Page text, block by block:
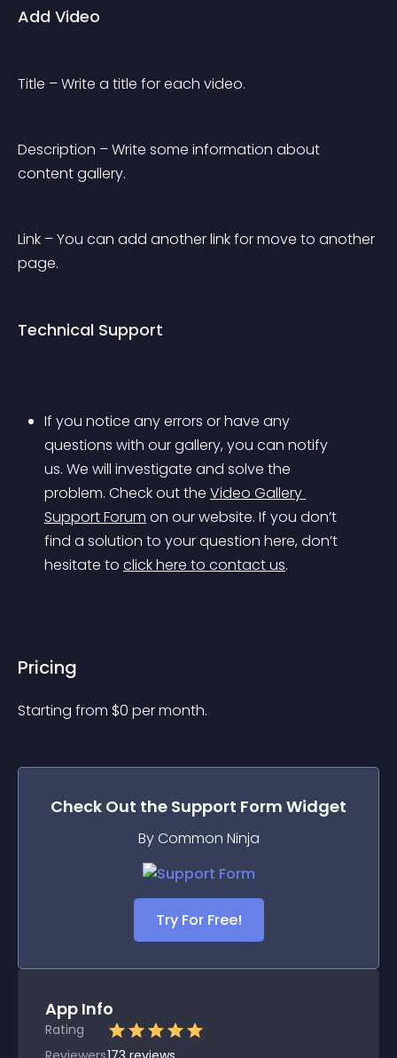
Add Video
Title – Write a title for each video.
Description – Write some information about
content gallery.
Link – You can add another link for move to another
page.
Technical Support
If you notice any errors or have any
questions with our gallery, you can notify
us. We will investigate and solve the
problem. Check out the Video Gallery
Support Forum on our website. If you don’t
find a solution to your question here, don’t
hesitate to click here to contact us.
Pricing
Starting from $0 per month.
Check Out the Support Form Widget
By Common Ninja
Try For Free!
App Info
Rating